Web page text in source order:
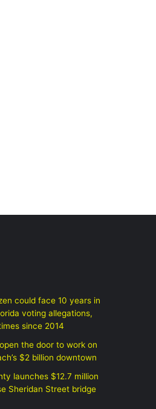
could face 10 years in
voting allegations,
since 2014
the door to work on
$2 billion downtown
launches $12.7 million
Sheridan Street bridge